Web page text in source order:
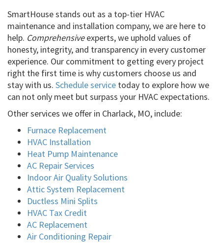
SmartHouse stands out as a top-tier HVAC
maintenance and installation company, we are here to
help. Comprehensiveexperts, we uphold values of
honesty, integrity, and transparency in every customer
experience. Our commitment to getting every project
right the first time is why customers choose us and
stay with us. Schedule service today to explore how we
can not only meet but surpass your HVAC expectations.
Other services we offer in Charlack, MO, include:
Furnace Replacement
HVAC Installation
Heat Pump Maintenance
AC Repair Services
Indoor Air Quality Solutions
Attic System Replacement
Ductless Mini Splits
HVAC Tax Credit
AC Replacement
Air Conditioning Repair